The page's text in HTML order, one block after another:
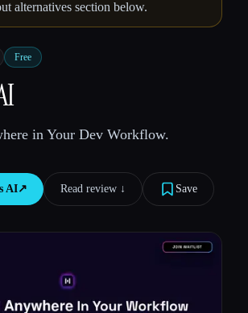
alternatives section below.
Free
in Your Dev Workflow.
AI↗︎ Read review ↓︎ Save